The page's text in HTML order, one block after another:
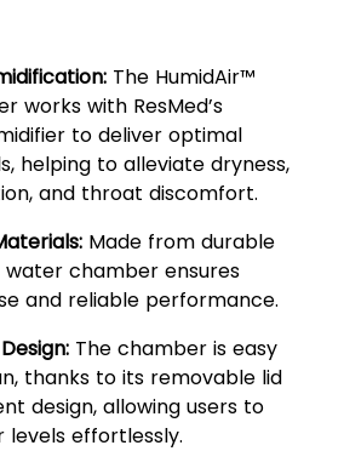
The HumidAir™
works with ResMed’s
to deliver optimal
helping to alleviate dryness,
and throat discomfort.
Made from durable
water chamber ensures
and reliable performance.
The chamber is easy
thanks to its removable lid
design, allowing users to
effortlessly.